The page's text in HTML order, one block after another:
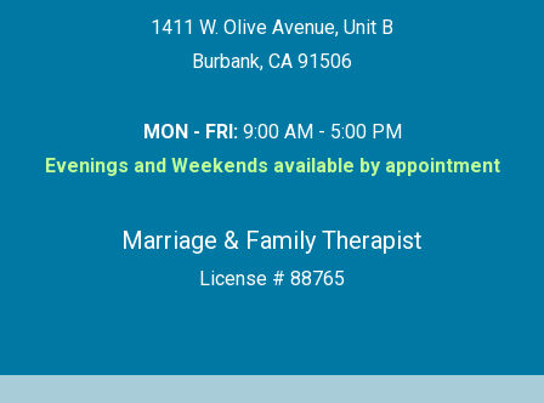
1411 W. Olive Avenue, Unit B
Burbank, CA 91506
MON - FRI:9:00 AM - 5:00 PM
Evenings and Weekends available by appointment
Marriage & Family Therapist
License # 88765